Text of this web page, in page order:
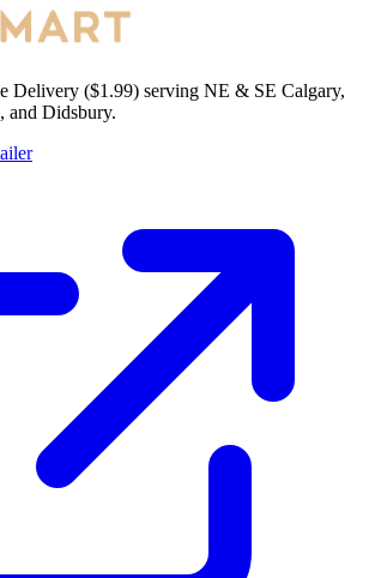
Delivery ($1.99) serving NE & SE Calgary,
and Didsbury.